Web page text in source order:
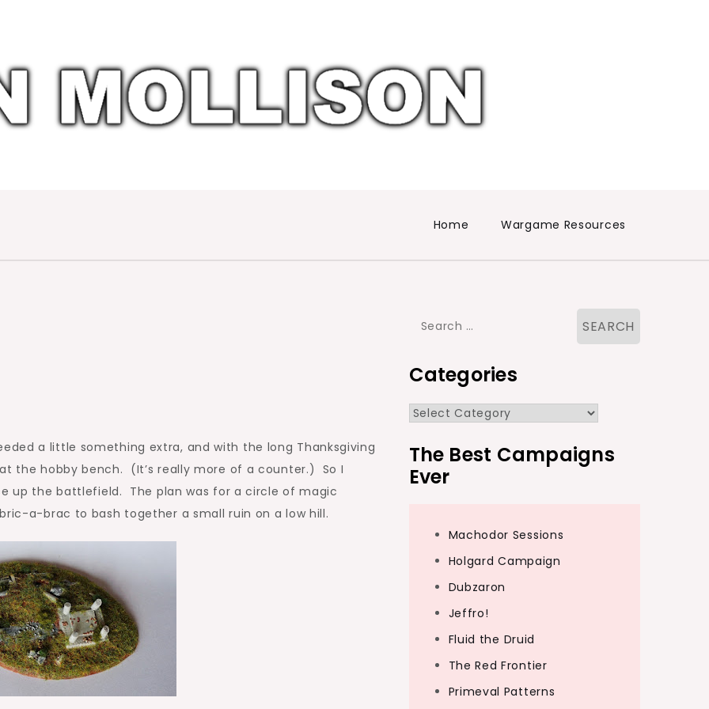
Home
Wargame Resources
a little something extra, and with the long Thanksgiving
the hobby bench. (It’s really more of a counter.) So I
up the battlefield. The plan was for a circle of magic
a-brac to bash together a small ruin on a low hill.
Search
Categories
Categories
The Best Campaigns
Ever
Machodor Sessions
Holgard Campaign
Dubzaron
Jeffro!
Fluid the Druid
The Red Frontier
Primeval Patterns